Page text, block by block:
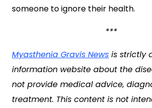
someone to ignore their health.
***
Myasthenia Gravis News is strictly
information website about the
not provide medical advice,
treatment. This content is not